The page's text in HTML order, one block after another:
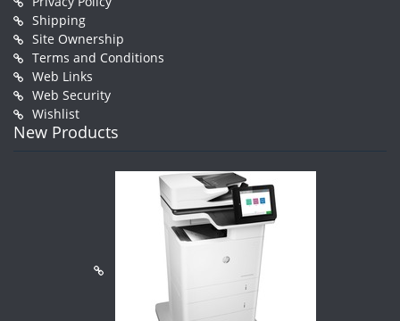
Shipping
Site Ownership
Terms and Conditions
Web Links
Web Security
Wishlist
New Products